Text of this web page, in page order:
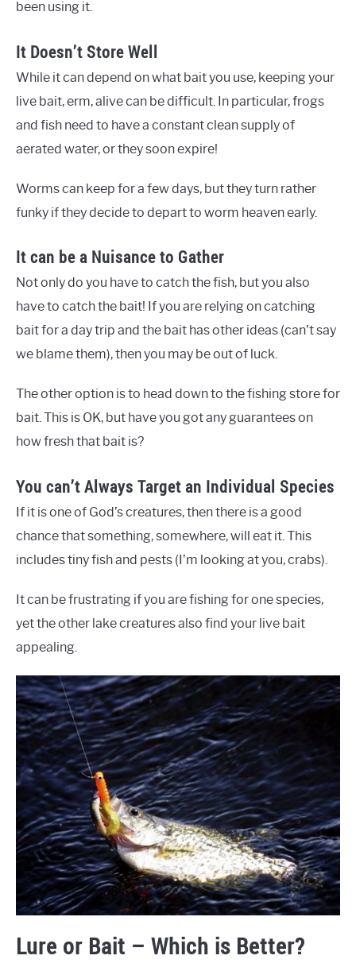
been using it.
It Doesn’t Store Well
While it can depend on what bait you use, keeping your
live bait, erm, alive can be difficult. In particular, frogs
and fish need to have a constant clean supply of
aerated water, or they soon expire!
Worms can keep for a few days, but they turn rather
funky if they decide to depart to worm heaven early.
It can be a Nuisance to Gather
Not only do you have to catch the fish, but you also
have to catch the bait! If you are relying on catching
bait for a day trip and the bait has other ideas (can’t say
we blame them), then you may be out of luck.
The other option is to head down to the fishing store for
bait. This is OK, but have you got any guarantees on
how fresh that bait is?
You can’t Always Target an Individual Species
If it is one of God’s creatures, then there is a good
chance that something, somewhere, will eat it. This
includes tiny fish and pests (I’m looking at you, crabs).
It can be frustrating if you are fishing for one species,
yet the other lake creatures also find your live bait
appealing.
Lure or Bait – Which is Better?